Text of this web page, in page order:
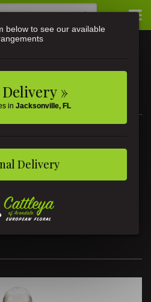
• Jacksonville, FL
- Coral
below to see our available
»
in Jacksonville, FL
Delivery